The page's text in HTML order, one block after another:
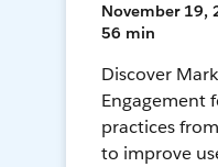
November 19,
56 min
Discover
Engagement
practices
to improve